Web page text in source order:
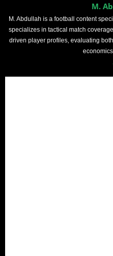
M.
M. Abdullah is a football content
specializes in tactical match
driven player profiles, evaluating